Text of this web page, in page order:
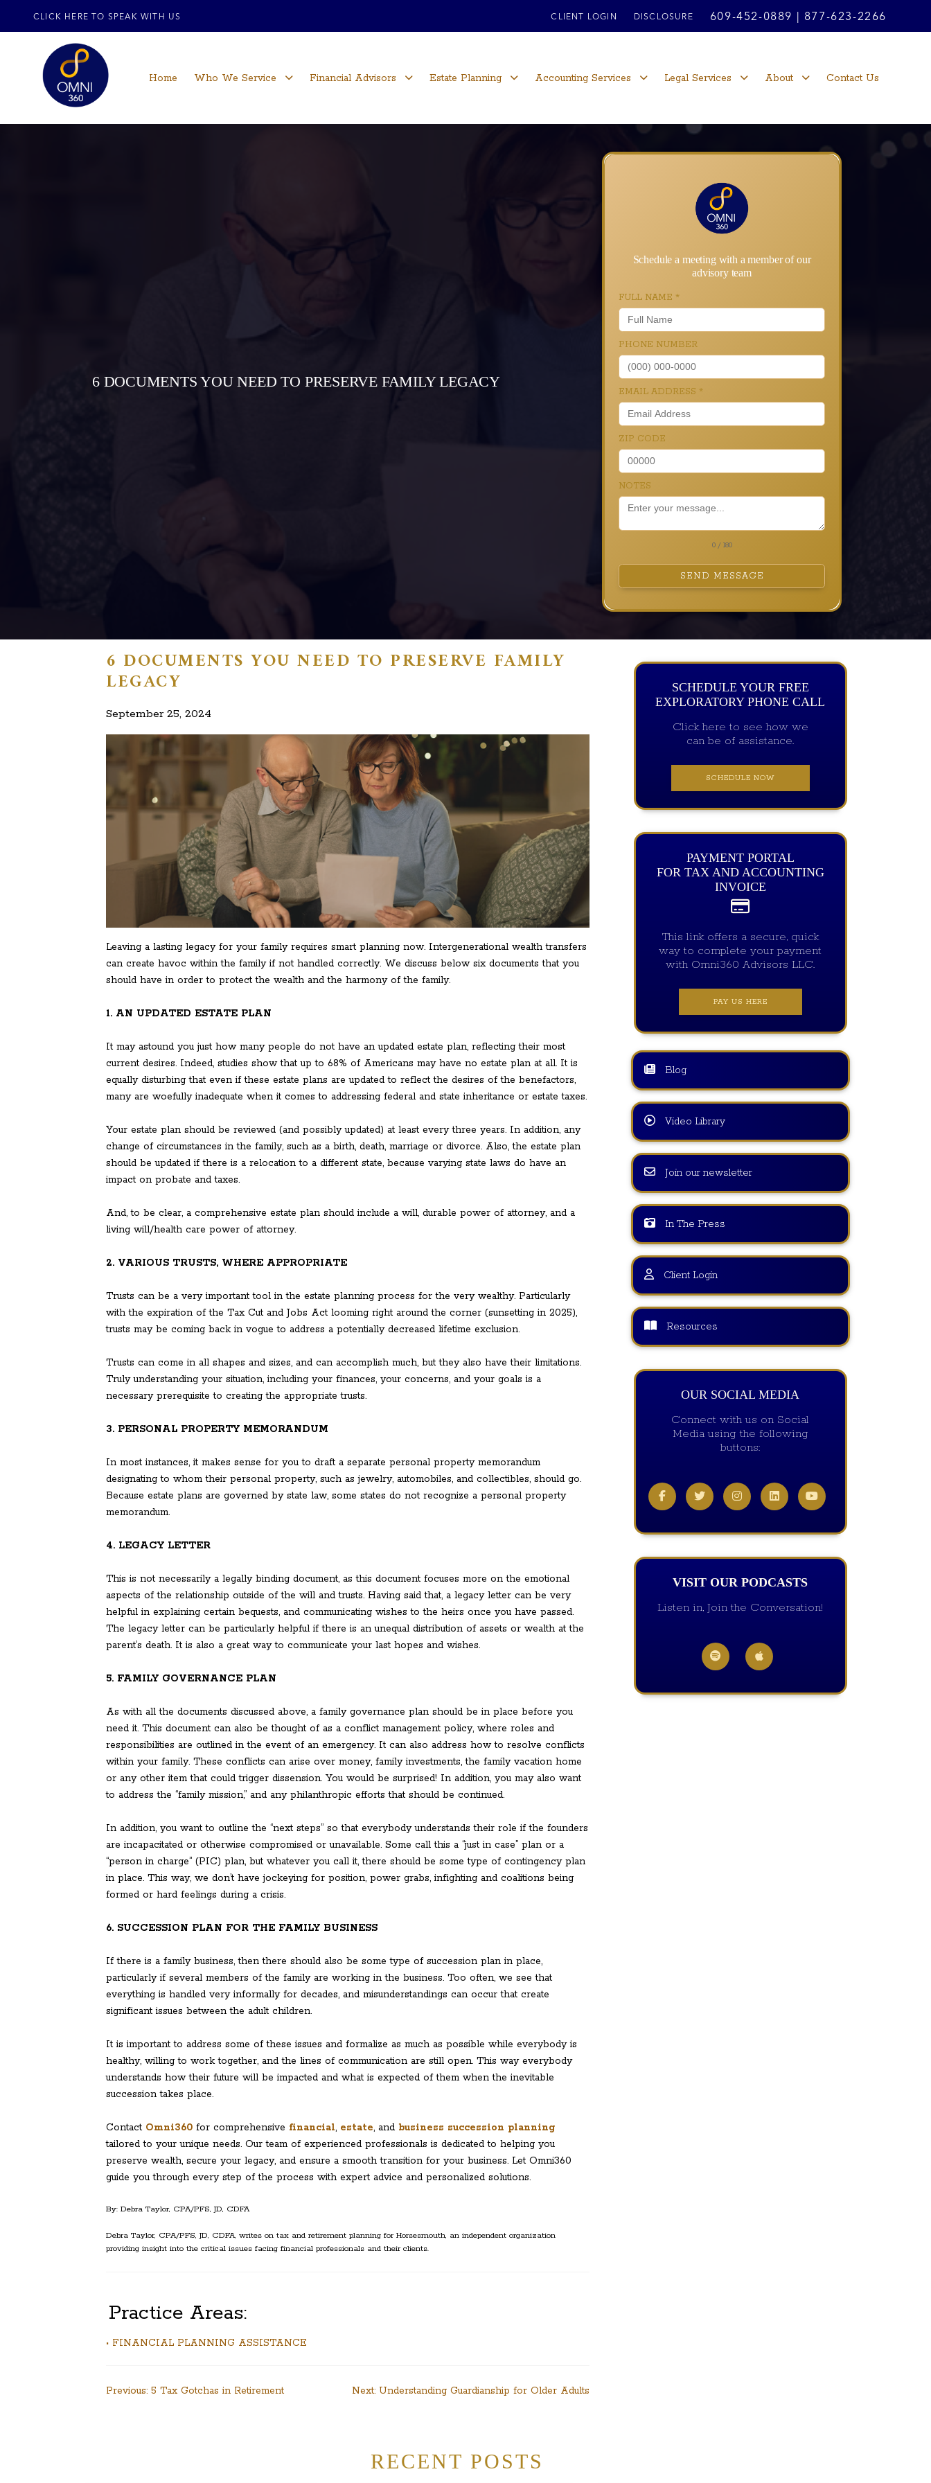
CLICK HERE TO SPEAK WITH US CLIENT LOGIN DISCLOSURE 609-452-0889 877-623-2266
Home Who We Service Financial Advisors Estate Planning Accounting Services Legal Services About Contact Us
6 DOCUMENTS YOU NEED TO PRESERVE FAMILY LEGACY
Schedule a meeting with a member of our
advisory team
FULL NAME *
PHONE NUMBER
EMAIL ADDRESS *
ZIP CODE
NOTES
0 / 180
SEND MESSAGE
6 DOCUMENTS YOU NEED TO PRESERVE FAMILY
LEGACY
September 25, 2024
Leaving a lasting legacy for your family requires smart planning now. Intergenerational wealth transfers
can create havoc within the family if not handled correctly. We discuss below six documents that you
should have in order to protect the wealth and the harmony of the family.
1. AN UPDATED ESTATE PLAN
It may astound you just how many people do not have an updated estate plan, reflecting their most
current desires. Indeed, studies show that up to 68% of Americans may have no estate plan at all. It is
equally disturbing that even if these estate plans are updated to reflect the desires of the benefactors,
many are woefully inadequate when it comes to addressing federal and state inheritance or estate taxes.
Your estate plan should be reviewed (and possibly updated) at least every three years. In addition, any
change of circumstances in the family, such as a birth, death, marriage or divorce. Also, the estate plan
should be updated if there is a relocation to a different state, because varying state laws do have an
impact on probate and taxes.
And, to be clear, a comprehensive estate plan should include a will, durable power of attorney, and a
living will/health care power of attorney.
2. VARIOUS TRUSTS, WHERE APPROPRIATE
Trusts can be a very important tool in the estate planning process for the very wealthy. Particularly
with the expiration of the Tax Cut and Jobs Act looming right around the corner (sunsetting in 2025),
trusts may be coming back in vogue to address a potentially decreased lifetime exclusion.
Trusts can come in all shapes and sizes, and can accomplish much, but they also have their limitations.
Truly understanding your situation, including your finances, your concerns, and your goals is a
necessary prerequisite to creating the appropriate trusts.
3. PERSONAL PROPERTY MEMORANDUM
In most instances, it makes sense for you to draft a separate personal property memorandum
designating to whom their personal property, such as jewelry, automobiles, and collectibles, should go.
Because estate plans are governed by state law, some states do not recognize a personal property
memorandum.
4. LEGACY LETTER
This is not necessarily a legally binding document, as this document focuses more on the emotional
aspects of the relationship outside of the will and trusts. Having said that, a legacy letter can be very
helpful in explaining certain bequests, and communicating wishes to the heirs once you have passed.
The legacy letter can be particularly helpful if there is an unequal distribution of assets or wealth at the
parent’s death. It is also a great way to communicate your last hopes and wishes.
5. FAMILY GOVERNANCE PLAN
As with all the documents discussed above, a family governance plan should be in place before you
need it. This document can also be thought of as a conflict management policy, where roles and
responsibilities are outlined in the event of an emergency. It can also address how to resolve conflicts
within your family. These conflicts can arise over money, family investments, the family vacation home
or any other item that could trigger dissension. You would be surprised! In addition, you may also want
to address the “family mission,” and any philanthropic efforts that should be continued.
In addition, you want to outline the “next steps” so that everybody understands their role if the founders
are incapacitated or otherwise compromised or unavailable. Some call this a “just in case” plan or a
“person in charge” (PIC) plan, but whatever you call it, there should be some type of contingency plan
in place. This way, we don’t have jockeying for position, power grabs, infighting and coalitions being
formed or hard feelings during a crisis.
6. SUCCESSION PLAN FOR THE FAMILY BUSINESS
If there is a family business, then there should also be some type of succession plan in place,
particularly if several members of the family are working in the business. Too often, we see that
everything is handled very informally for decades, and misunderstandings can occur that create
significant issues between the adult children.
It is important to address some of these issues and formalize as much as possible while everybody is
healthy, willing to work together, and the lines of communication are still open. This way everybody
understands how their future will be impacted and what is expected of them when the inevitable
succession takes place.
Contact Omni360 for comprehensive financial, estate, and business succession planning
tailored to your unique needs. Our team of experienced professionals is dedicated to helping you
preserve wealth, secure your legacy, and ensure a smooth transition for your business. Let Omni360
guide you through every step of the process with expert advice and personalized solutions.
By: Debra Taylor, CPA/PFS, JD, CDFA
Debra Taylor, CPA/PFS, JD, CDFA, writes on tax and retirement planning for Horsesmouth, an independent organization
providing insight into the critical issues facing financial professionals and their clients.
Practice Areas:
• FINANCIAL PLANNING ASSISTANCE
Post
Previous: 5 Tax Gotchas in Retirement Next: Understanding Guardianship for Older Adults
SCHEDULE YOUR FREE
EXPLORATORY PHONE CALL
Click here to see how we
can be of assistance.
SCHEDULE NOW
PAYMENT PORTAL
FOR TAX AND ACCOUNTING
INVOICE
This link offers a secure, quick
way to complete your payment
with Omni360 Advisors LLC.
PAY US HERE
Blog
Video Library
Join our newsletter
In The Press
Client Login
Resources
OUR SOCIAL MEDIA
Connect with us on Social
Media using the following
buttons:
VISIT OUR PODCASTS
Listen in, Join the Conversation!
RECENT POSTS